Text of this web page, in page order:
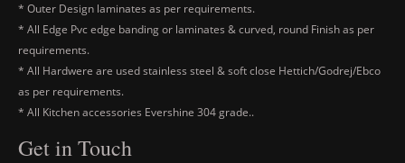
* Outer Design laminates as per requirements.
* All Edge Pvc edge banding or laminates & curved, round Finish as per
requirements.
* All Hardwere are used stainless steel & soft close Hettich/Godrej/Ebco
as per requirements.
* All Kitchen accessories Evershine 304 grade..
Get in Touch